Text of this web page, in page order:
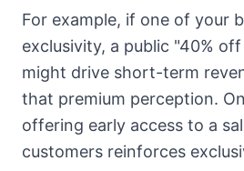
For example, if one of your
exclusivity, a public "40%
might drive short-term
that premium perception.
offering early access to a
customers reinforces